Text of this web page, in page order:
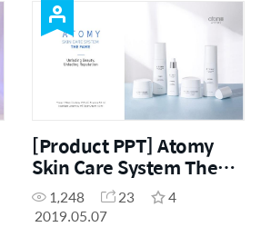
[Product PPT] Atomy
Skin Care System The
Fame (ENG)
1,248 23
4
2019.05.07